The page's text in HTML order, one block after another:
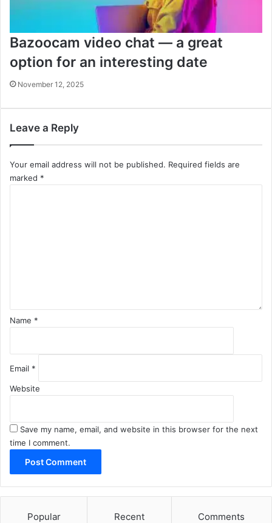
Bazoocam video chat — a great
option for an interesting date
November 12, 2025
Leave a Reply
Your email address will not be published. Required fields are
marked *
Name *
Email *
Website
Save my name, email, and website in this browser for the next
time I comment.
Popular Recent Comments